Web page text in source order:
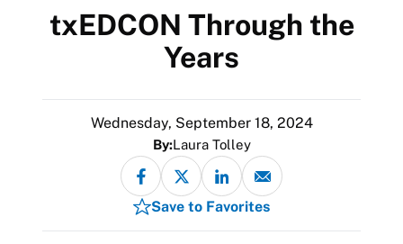
txEDCON Through the
Years
Wednesday, September 18, 2024
By:Laura Tolley
Save to Favorites